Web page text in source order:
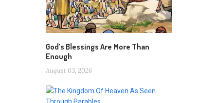
God’s Blessings Are More Than
Enough
August 03, 2026